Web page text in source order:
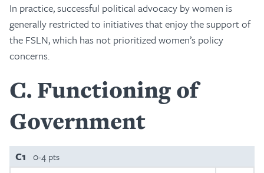
In practice, successful political advocacy by women is
generally restricted to initiatives that enjoy the support of
the FSLN, which has not prioritized women’s policy
concerns.
C Functioning of
Government
C1 0-4 pts